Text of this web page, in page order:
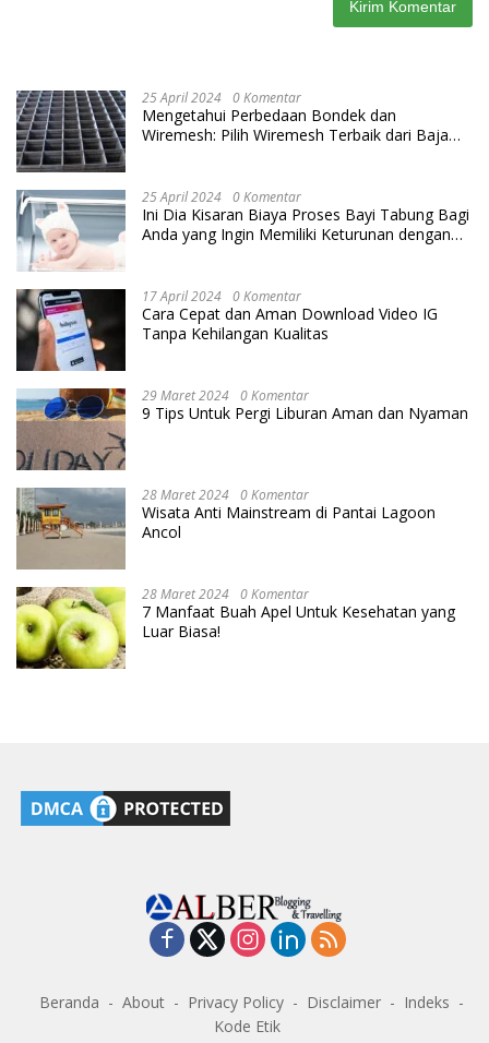
25 April 2024 0 Komentar
Mengetahui Perbedaan Bondek dan
Wiremesh: Pilih Wiremesh Terbaik dari Baja
25 April 2024 0 Komentar
Ini Dia Kisaran Biaya Proses Bayi Tabung Bagi
Anda yang Ingin Memiliki Keturunan dengan
17 April 2024 0 Komentar
Cara Cepat dan Aman Download Video IG
Tanpa Kehilangan Kualitas
29 Maret 2024 0 Komentar
9 Tips Untuk Pergi Liburan Aman dan Nyaman
28 Maret 2024 0 Komentar
Wisata Anti Mainstream di Pantai Lagoon
Ancol
28 Maret 2024 0 Komentar
7 Manfaat Buah Apel Untuk Kesehatan yang
Luar Biasa!
Beranda About Privacy Policy Disclaimer
Indeks
Kode Etik